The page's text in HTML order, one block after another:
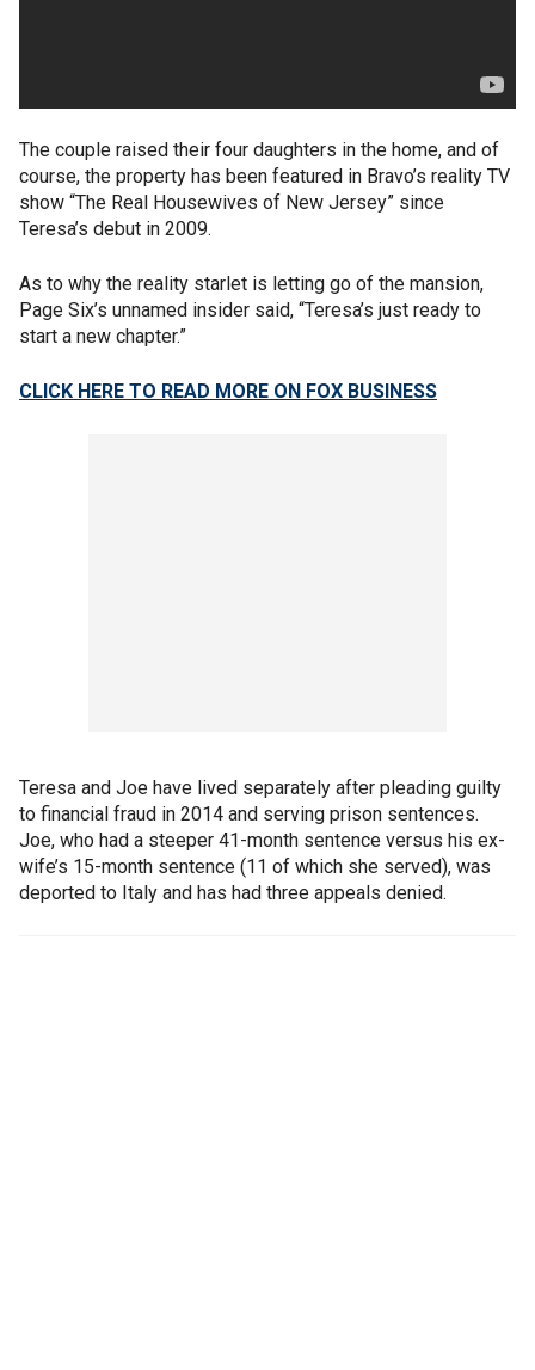
The couple raised their four daughters in the home, and of
course, the property has been featured in Bravo’s reality TV
show “The Real Housewives of New Jersey” since
Teresa’s debut in 2009.
As to why the reality starlet is letting go of the mansion,
Page Six’s unnamed insider said, “Teresa’s just ready to
start a new chapter.”
CLICK HERE TO READ MORE ON FOX BUSINESS
Teresa and Joe have lived separately after pleading guilty
to financial fraud in 2014 and serving prison sentences.
Joe, who had a steeper 41-month sentence versus his ex-
wife’s 15-month sentence (11 of which she served), was
deported to Italy and has had three appeals denied.